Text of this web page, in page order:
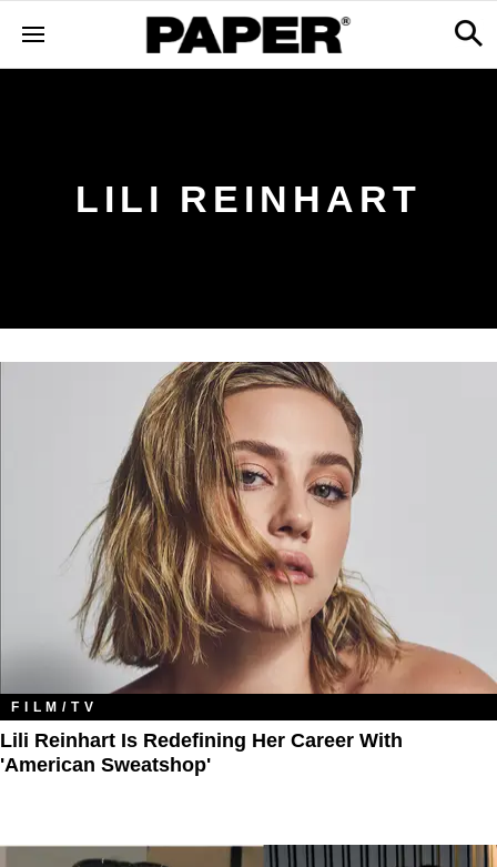
LILI REINHART
FILM/TV
Lili Reinhart Is Redefining Her Career With
'American Sweatshop'